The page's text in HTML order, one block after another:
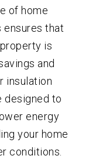
of home
that
is
and
insulation
designed to
energy
your home
conditions.